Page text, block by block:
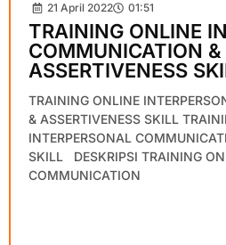
21 April 2022 01:51
TRAINING ONLINE
COMMUNICATION &
ASSERTIVENESS
TRAINING ONLINE
& ASSERTIVENESS SKILL
INTERPERSONAL
SKILL DESKRIPSI TRAINING
COMMUNICATION